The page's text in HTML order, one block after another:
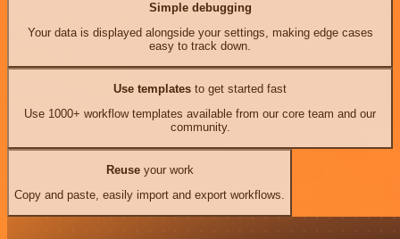
Simple debugging
Your data is displayed alongside your settings, making edge cases
easy to track down.
Use templates to get started fast
Use 1000+ workflow templates available from our core team and our
community.
Reuseyour work
Copy and paste, easily import and export workflows.